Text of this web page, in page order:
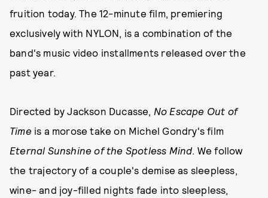
fruition today. The 12-minute film, premiering
exclusively with NYLON, is a combination of the
band's music video installments released over the
past year.
Directed by Jackson Ducasse, No Escape Out of
Timeis a morose take on Michel Gondry's film
Eternal Sunshine of the Spotless Mind. We follow
the trajectory of a couple's demise as sleepless,
wine- and joy-filled nights fade into sleepless,